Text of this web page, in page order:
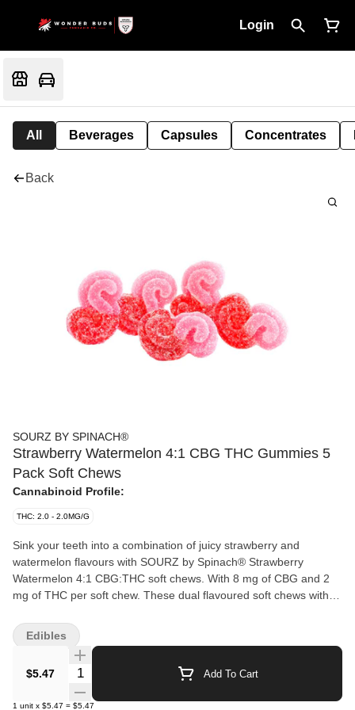
Login
All Beverages Capsules Concentrates
Back
SOURZ BY SPINACH®
Strawberry Watermelon 4:1 CBG THC Gummies 5
Pack Soft Chews
Cannabinoid Profile:
THC: 2.0 - 2.0MG/G
Sink your teeth into a combination of juicy strawberry and
watermelon flavours with SOURZ by Spinach® Strawberry
Watermelon 4:1 CBG:THC soft chews. With 8 mg of CBG and 2
mg of THC per soft chew. These dual flavoured soft chews with
$5.47 Quantity Selector Add To Cart
1 unit x $5.47 = $5.47
Edibles